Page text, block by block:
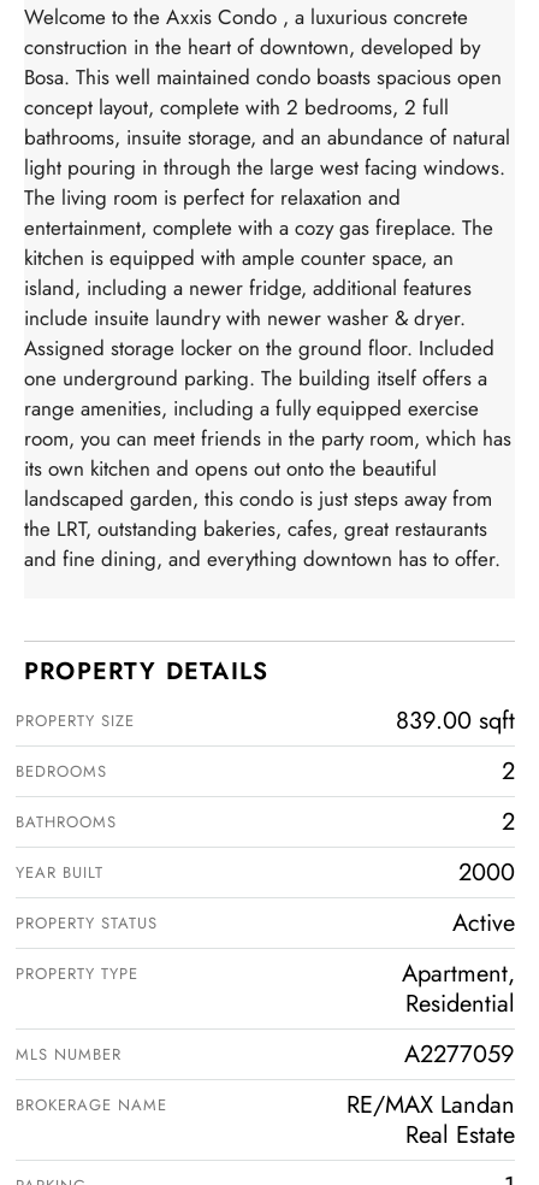
Welcome to the Axxis Condo , a luxurious concrete
construction in the heart of downtown, developed by
Bosa. This well maintained condo boasts spacious open
concept layout, complete with 2 bedrooms, 2 full
bathrooms, insuite storage, and an abundance of natural
light pouring in through the large west facing windows.
The living room is perfect for relaxation and
entertainment, complete with a cozy gas fireplace. The
kitchen is equipped with ample counter space, an
island, including a newer fridge, additional features
include insuite laundry with newer washer & dryer.
Assigned storage locker on the ground floor. Included
one underground parking. The building itself offers a
range amenities, including a fully equipped exercise
room, you can meet friends in the party room, which has
its own kitchen and opens out onto the beautiful
landscaped garden, this condo is just steps away from
the LRT, outstanding bakeries, cafes, great restaurants
and fine dining, and everything downtown has to offer.
PROPERTY DETAILS
PROPERTY SIZE 839.00 sqft
BEDROOMS 2
BATHROOMS 2
YEAR BUILT 2000
PROPERTY STATUS Active
PROPERTY TYPE
Apartment,
Residential
MLS NUMBER A2277059
BROKERAGE NAME
RE/MAX Landan
Real Estate